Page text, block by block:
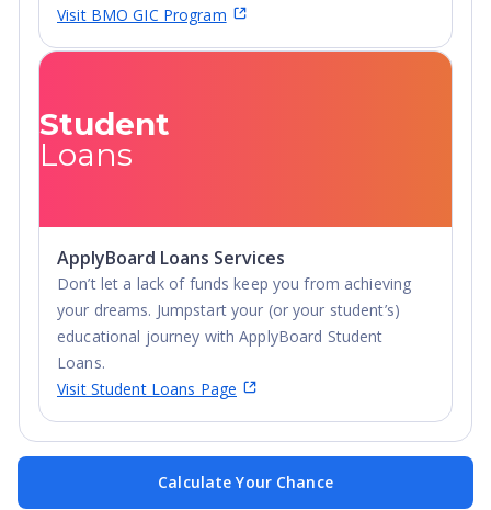
Visit BMO GIC Program
Student
Loans
ApplyBoard Loans Services
Don’t let a lack of funds keep you from achieving
your dreams. Jumpstart your (or your student’s)
educational journey with ApplyBoard Student
Loans.
Visit Student Loans Page
Calculate Your Chance